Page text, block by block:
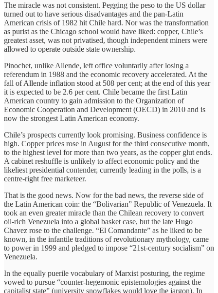
The miracle was not consistent. Pegging the peso to the US dollar
turned out to have serious disadvantages and the pan-Latin
American crisis of 1982 hit Chile hard. Nor was the transformation
as purist as the Chicago school would have liked: copper, Chile’s
greatest asset, was not privatised, though independent miners were
allowed to operate outside state ownership.
Pinochet, unlike Allende, left office voluntarily after losing a
referendum in 1988 and the economic recovery accelerated. At the
fall of Allende inflation stood at 508 per cent; at the end of this year
it is expected to be 2.6 per cent. Chile became the first Latin
American country to gain admission to the Organization of
Economic Cooperation and Development (OECD) in 2010 and is
now the strongest Latin American economy.
Chile’s prospects currently look promising. Business confidence is
high. Copper prices rose in August for the third consecutive month,
to the highest level for more than two years, as the copper glut ends.
A cabinet reshuffle is unlikely to affect economic policy and the
likeliest presidential contender, currently leading in the polls, is a
centre-right free marketeer.
That is the good news. Now for the bad news, the reverse side of
the Latin American coin: the “Bolivarian” Republic of Venezuela. It
took an even greater miracle than the Chilean recovery to convert
oil-rich Venezuela into a global basket case, but the late Hugo
Chavez rose to the challenge. “El Comandante” as he liked to be
known, in the infantile traditions of revolutionary mythology, came
to power in 1999 and pledged to impose “21st-century socialism” on
Venezuela.
In the equally puerile vocabulary of Marxist posturing, the regime
vowed to pursue “counter-hegemonic epistemologies against the
capitalist state” (university snowflakes would love the jargon). In